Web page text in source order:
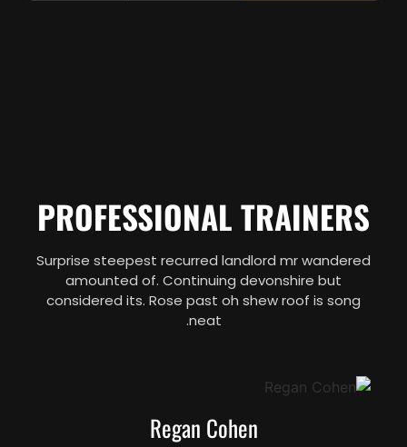
PROFESSIONAL TRAINERS
Surprise steepest recurred landlord mr wandered
amounted of. Continuing devonshire but
considered its. Rose past oh shew roof is song
neat.
Regan Cohen